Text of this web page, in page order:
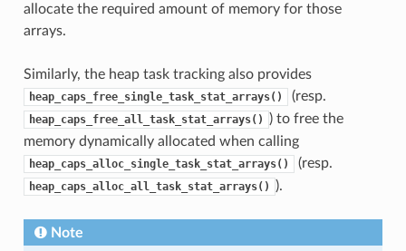
allocate the required amount of memory for those
arrays.
Similarly, the heap task tracking also provides
heap_caps_free_single_task_stat_arrays() (resp.
heap_caps_free_all_task_stat_arrays()
) to free the
memory dynamically allocated when calling
heap_caps_alloc_single_task_stat_arrays() (resp.
heap_caps_alloc_all_task_stat_arrays() ).
Note